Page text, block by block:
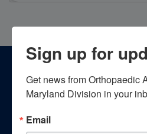
Footer
Patient
Sign up for
Get news from Orthopaedic
Maryland Division in your
Email